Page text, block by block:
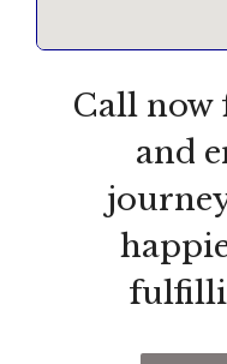
Call now
and